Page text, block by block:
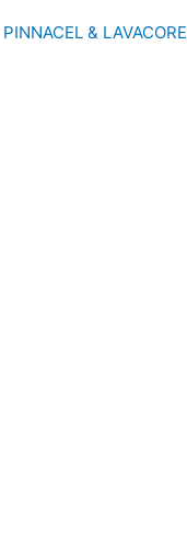
PINNACEL & LAVACORE